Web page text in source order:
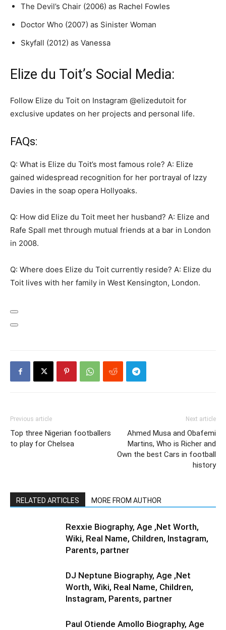
The Devil’s Chair (2006) as Rachel Fowles
Doctor Who (2007) as Sinister Woman
Skyfall (2012) as Vanessa
Elize du Toit’s Social Media:
Follow Elize du Toit on Instagram @elizedutoit for
exclusive updates on her projects and personal life.
FAQs:
Q: What is Elize du Toit’s most famous role? A: Elize
gained widespread recognition for her portrayal of Izzy
Davies in the soap opera Hollyoaks.
Q: How did Elize du Toit meet her husband? A: Elize and
Rafe Spall met through mutual friends at a bar in London
in 2008.
Q: Where does Elize du Toit currently reside? A: Elize du
Toit lives with her family in West Kensington, London.
Previous article
Top three Nigerian footballers
to play for Chelsea
Next article
Ahmed Musa and Obafemi
Martins, Who is Richer and
Own the best Cars in football
history
RELATED ARTICLES MORE FROM AUTHOR
Rexxie Biography, Age ,Net Worth,
Wiki, Real Name, Children, Instagram,
Parents, partner
DJ Neptune Biography, Age ,Net
Worth, Wiki, Real Name, Children,
Instagram, Parents, partner
Paul Otiende Amollo Biography, Age